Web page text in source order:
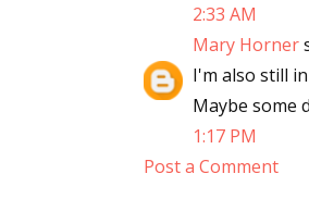
2:33 AM
Mary Horner
I'm also still
Maybe some
1:17 PM
Post a Comment